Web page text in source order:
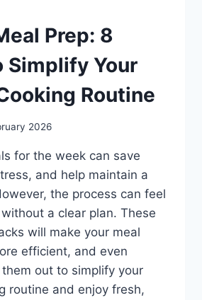
Prep: 8
Simplify Your
Routine
2026
for the week can save
and help maintain a
the process can feel
a clear plan. These
will make your meal
efficient, and even
out to simplify your
routine and enjoy fresh,